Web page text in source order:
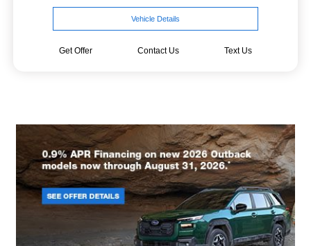
Vehicle Details
Get Offer Contact Us Text Us